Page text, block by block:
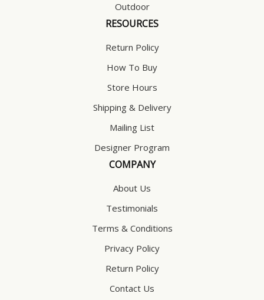
Outdoor
RESOURCES
Return Policy
How To Buy
Store Hours
Shipping & Delivery
Mailing List
Designer Program
COMPANY
About Us
Testimonials
Terms & Conditions
Privacy Policy
Return Policy
Contact Us